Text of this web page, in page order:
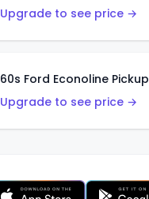
Upgrade to see price →
60s Ford Econoline Pickup
Upgrade to see price →